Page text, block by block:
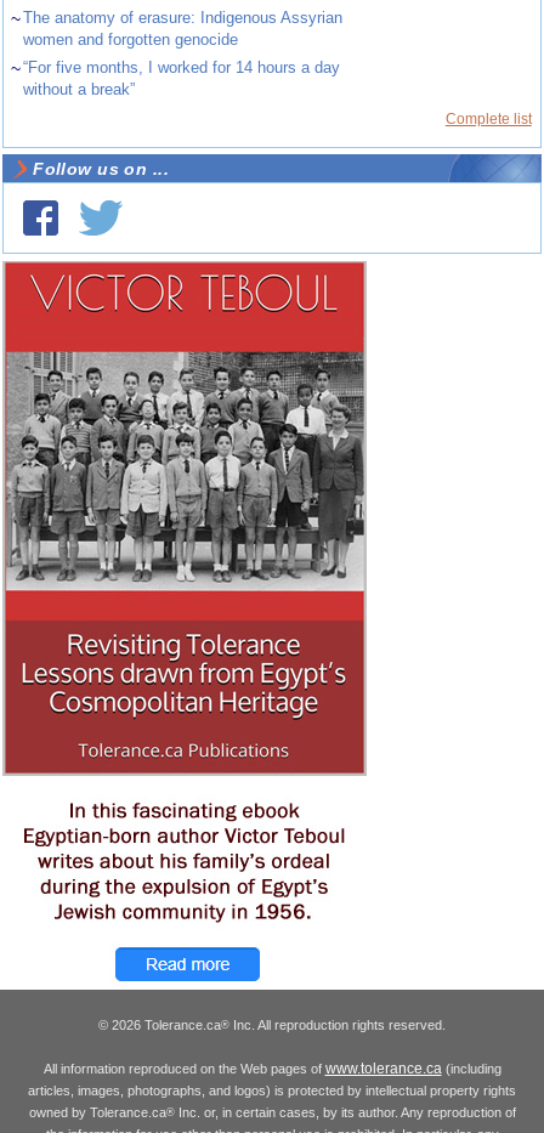
~The anatomy of erasure: Indigenous Assyrian
women and forgotten genocide
~“For five months, I worked for 14 hours a day
without a break”
Complete list
Follow us on ...
© 2026 Tolerance.ca® Inc. All reproduction rights reserved.
All information reproduced on the Web pages of www.tolerance.ca (including
articles, images, photographs, and logos) is protected by intellectual property rights
owned by Tolerance.ca®Inc. or, in certain cases, by its author. Any reproduction of